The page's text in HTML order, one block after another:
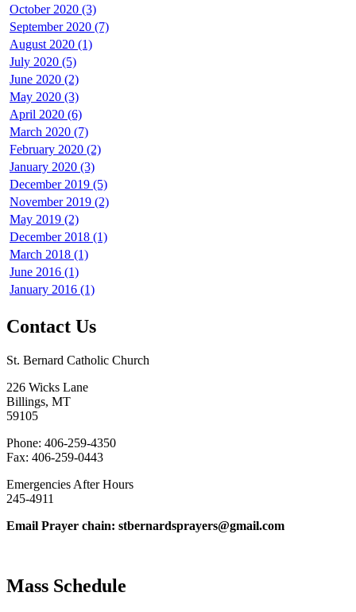
October 2020 (3)
September 2020 (7)
August 2020 (1)
July 2020 (5)
June 2020 (2)
May 2020 (3)
April 2020 (6)
March 2020 (7)
February 2020 (2)
January 2020 (3)
December 2019 (5)
November 2019 (2)
May 2019 (2)
December 2018 (1)
March 2018 (1)
June 2016 (1)
January 2016 (1)
Contact Us
St. Bernard Catholic Church
226 Wicks Lane
Billings, MT
59105
Phone: 406-259-4350
Fax: 406-259-0443
Emergencies After Hours
245-4911
Email Prayer chain: stbernardsprayers@gmail.com
Mass Schedule